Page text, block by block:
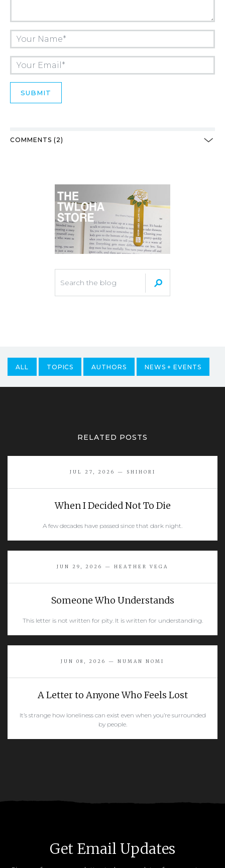
COMMENTS (2)
ALL TOPICS AUTHORS NEWS + EVENTS
RELATED POSTS
READ MORE
JUL 27, 2026 — SHIHORI
When I Decided Not To Die
A few decades have passed since that dark night.
READ MORE
JUN 29, 2026 — HEATHER VEGA
Someone Who Understands
This letter is not written for pity. It is written for understanding.
JUN 08, 2026 — NUMAN NOMI
A Letter to Anyone Who Feels Lost
It’s strange how loneliness can exist even when you’re surrounded
by people.
Get Email Updates